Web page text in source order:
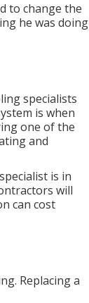
to change the
he was doing
specialists
is when
one of the
and
is in
will
can cost
Replacing a